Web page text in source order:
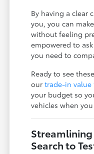
By having a clear
you, you can
without feeling
empowered to
you need to
Ready to see
ourtrade-in value
your budget so
vehicles when
Search to